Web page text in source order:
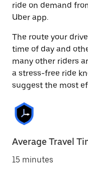
ride on demand
Uber app.
The route your
time of day and
many other riders
a stress-free ride
suggest the most
Average Travel
15 minutes